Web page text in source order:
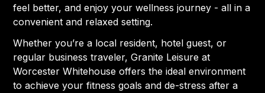
feel better, and enjoy your wellness journey - all in a
convenient and relaxed setting.
Whether you’re a local resident, hotel guest, or
regular business traveler, Granite Leisure at
Worcester Whitehouse offers the ideal environment
to achieve your fitness goals and de-stress after a